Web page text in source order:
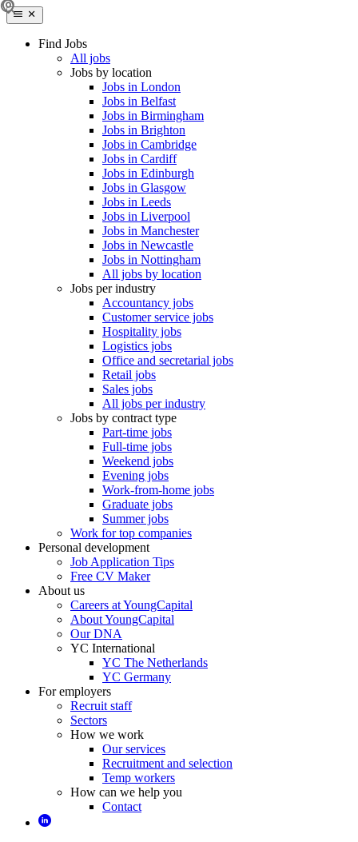
Find Jobs
All jobs
Jobs by location
Jobs in London
Jobs in Belfast
Jobs in Birmingham
Jobs in Brighton
Jobs in Cambridge
Jobs in Cardiff
Jobs in Edinburgh
Jobs in Glasgow
Jobs in Leeds
Jobs in Liverpool
Jobs in Manchester
Jobs in Newcastle
Jobs in Nottingham
All jobs by location
Jobs per industry
Accountancy jobs
Customer service jobs
Hospitality jobs
Logistics jobs
Office and secretarial jobs
Retail jobs
Sales jobs
All jobs per industry
Jobs by contract type
Part-time jobs
Full-time jobs
Weekend jobs
Evening jobs
Work-from-home jobs
Graduate jobs
Summer jobs
Work for top companies
Personal development
Job Application Tips
Free CV Maker
About us
Careers at YoungCapital
About YoungCapital
Our DNA
YC International
YC The Netherlands
YC Germany
For employers
Recruit staff
Sectors
How we work
Our services
Recruitment and selection
Temp workers
How can we help you
Contact